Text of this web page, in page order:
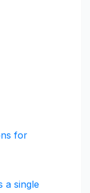
for
a single